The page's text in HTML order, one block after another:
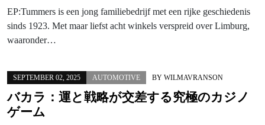
EP:Tummers is een jong familiebedrijf met een rijke geschiedenis
sinds 1923. Met maar liefst acht winkels verspreid over Limburg,
waaronder…
SEPTEMBER 02, 2025 AUTOMOTIVE BY WILMAVRANSON
バカラ：運と戦略が交差する究極のカジノ
ゲーム